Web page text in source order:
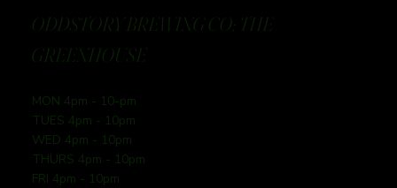
ODDSTORY BREWING CO: THE
GREENHOUSE
MON 4pm - 10-pm
TUES 4pm - 10pm
WED 4pm - 10pm
THURS 4pm - 10pm
FRI 4pm - 10pm